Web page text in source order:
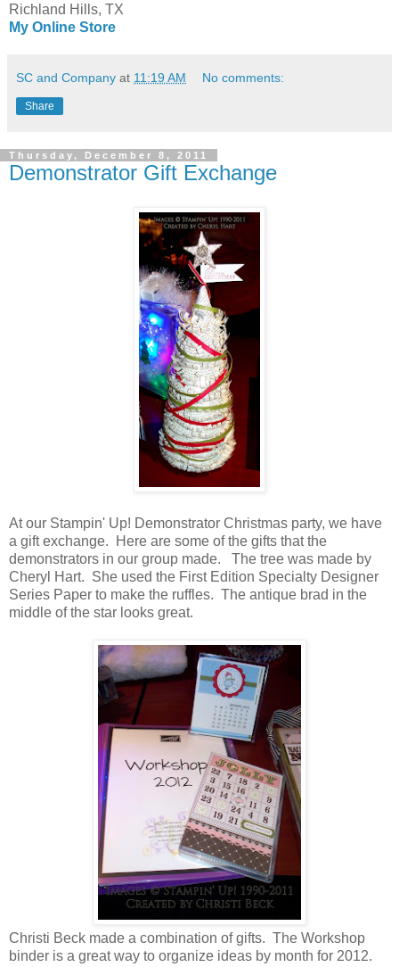
Richland Hills, TX
My Online Store
SC and Company at 11:19 AM No comments:
Share
Thursday, December 8, 2011
Demonstrator Gift Exchange
At our Stampin' Up! Demonstrator Christmas party, we have
a gift exchange. Here are some of the gifts that the
demonstrators in our group made. The tree was made by
Cheryl Hart. She used the First Edition Specialty Designer
Series Paper to make the ruffles. The antique brad in the
middle of the star looks great.
Christi Beck made a combination of gifts. The Workshop
binder is a great way to organize ideas by month for 2012.